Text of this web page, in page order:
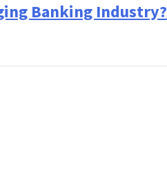
Banking Industry?